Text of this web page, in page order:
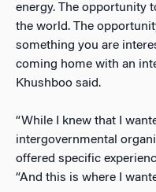
energy. The opportunity
the world. The
something you are
coming home with an
Khushboo said.
“While I knew that I
intergovernmental
offered specific
“And this is where I